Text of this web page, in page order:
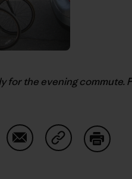
for the evening commute.